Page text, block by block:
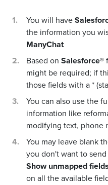
You will have
the information you
ManyChat
Based on Salesforce®
might be required; if
those fields with a *
You can also use the
information like
modifying text, phone
You may leave blank
you don't want to
Show unmapped
on all the available